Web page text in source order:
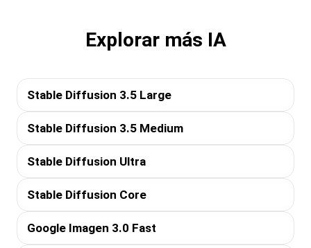
Explorar más IA
Stable Diffusion 3.5 Large
Stable Diffusion 3.5 Medium
Stable Diffusion Ultra
Stable Diffusion Core
Google Imagen 3.0 Fast